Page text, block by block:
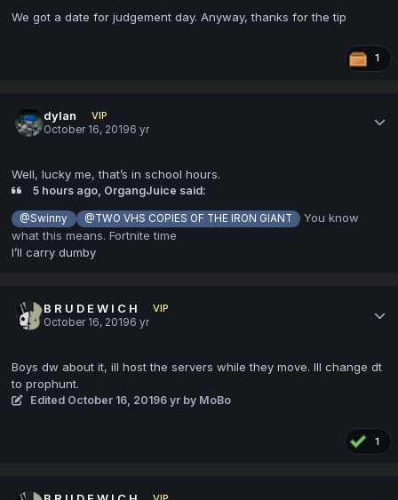
We got a date for judgement day. Anyway, thanks for the tip
1
dylan
VIP
October 16, 20196 yr
Well, lucky me, that’s in school hours.
5 hours ago, OrgangJuice said:
@Swinny @TWO VHS COPIES OF THE IRON GIANT
You know
what this means. Fortnite time
I’ll carry dumby
B R U D E W I C H
VIP
October 16, 20196 yr
Boys dw about it, ill host the servers while they move. Ill change dt
to prophunt.
Edited October 16, 20196 yr by MoBo
1